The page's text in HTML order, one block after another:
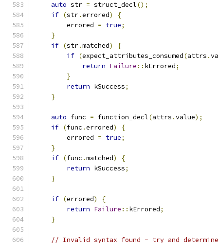
auto str = struct_decl();
if (str.errored)
{
        errored
= true;
}
if (str.matched)
{
if (expect_attributes_consumed(attrs .
return Failure :: kErrored;
}
return kSuccess;
}
auto func = function_decl(attrs .value);
if (func .errored)
{
        errored
= true;
}
if (func .matched)
{
return kSuccess;
}
if (errored)
{
return Failure :: kErrored;
}
// Invalid syntax found - try and